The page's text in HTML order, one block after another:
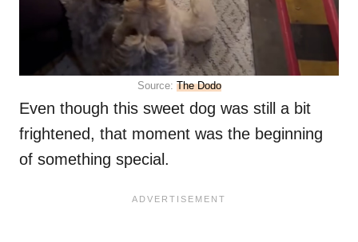
Source: The Dodo
Even though this sweet dog was still a bit
frightened, that moment was the beginning
of something special.